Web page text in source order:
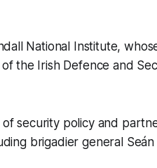
National Institute,
the Irish Defence and
security policy and
brigadier general Seán